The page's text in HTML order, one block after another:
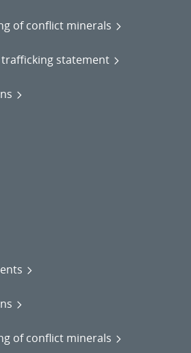
of conflict minerals
statement
of conflict minerals